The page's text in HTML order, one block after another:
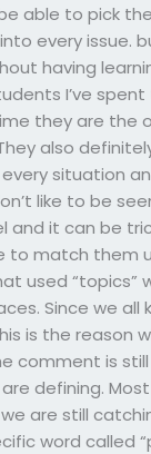
able to pick
every issue.
having
I’ve
they are the
also
situation
like to be
and it can be
match them
“topics”
Since we all
is the reason
comment is
defining.
are still
word called